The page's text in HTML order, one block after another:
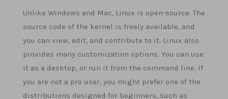
Unlike Windows and Mac, Linux is open-source. The
source code of the kernel is freely available, and
you can view, edit, and contribute to it. Linux also
provides many customization options. You can use
it as a desktop, or run it from the command line. If
you are not a pro user, you might prefer one of the
distributions designed for beginners, such as